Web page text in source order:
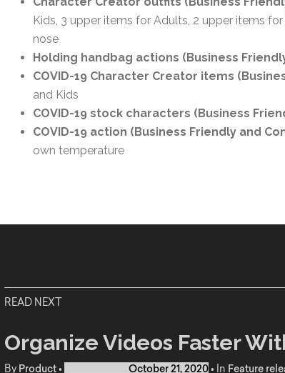
Kids, 3 upper items for Adults, 2 upper items
nose
Holding handbag actions (Business
COVID-19 Character Creator items
and Kids
COVID-19 stock characters (Business
COVID-19 action (Business Friendly and
own temperature
READ NEXT
Organize Videos Faster
By Product• October 21, 2020• In Feature